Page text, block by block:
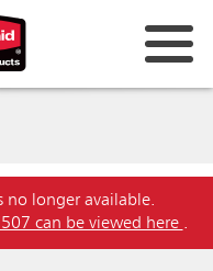
no longer available.
can be viewed here .